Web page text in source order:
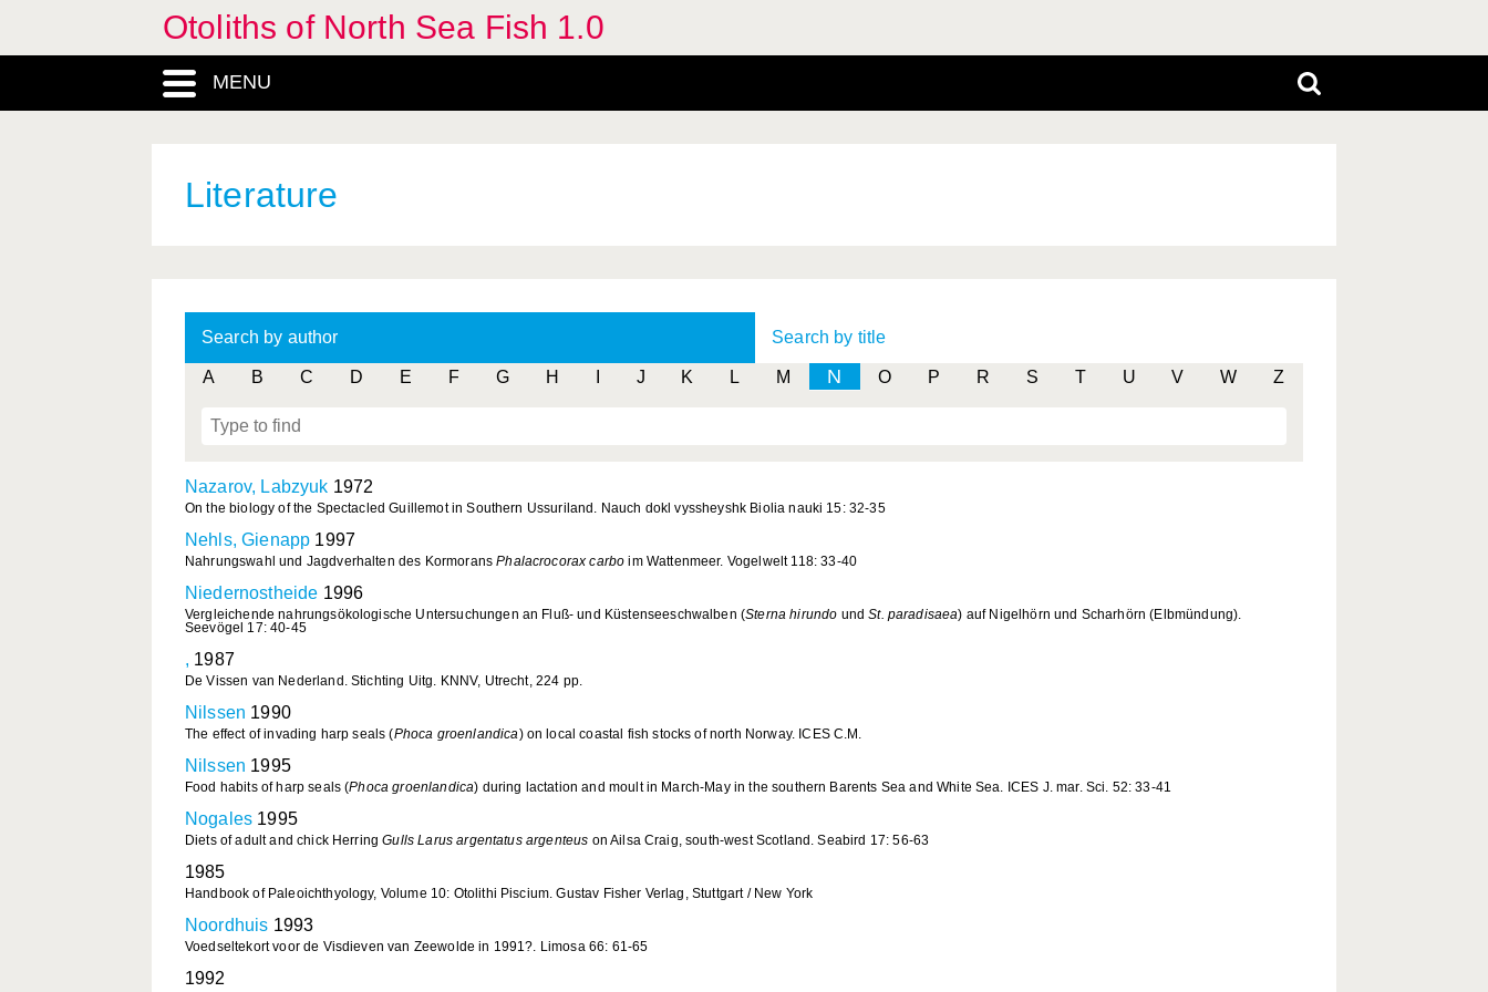
Otoliths of North Sea Fish 1.0
MENU
Literature
Search by author Search by title
A B C D E F G H J K L M N O P R S T U V W Z
Nazarov, Labzyuk 1972
On the biology of the Spectacled Guillemot in Southern Ussuriland. Nauch dokl vyssheyshk Biolia nauki 15: 32-35
Nehls, Gienapp 1997
Nahrungswahl und Jagdverhalten des KormoransPhalacrocorax carbo im Wattenmeer. Vogelwelt 118: 33-40
Niedernostheide 1996
Vergleichende nahrungsökologische Untersuchungen an Fluß- und Küstenseeschwalben (Sterna hirundo undSt. paradisaea) auf Nigelhörn und Scharhörn (Elbmündung).
Seevögel 17: 40-45
, 1987
De Vissen van Nederland. Stichting Uitg. KNNV, Utrecht, 224 pp.
Nilssen 1990
The effect of invading harp seals (Phoca groenlandica) on local coastal fish stocks of north Norway. ICES C.M.
Nilssen 1995
Food habits of harp seals (Phoca groenlandica) during lactation and moult in March-May in the southern Barents Sea and White Sea. ICES J. mar. Sci. 52: 33-41
Nogales 1995
Diets of adult and chick HerringGulls Larus argentatus argenteus on Ailsa Craig, south-west Scotland. Seabird 17: 56-63
1985
Handbook of Paleoichthyology, Volume 10: Otolithi Piscium. Gustav Fisher Verlag, Stuttgart / New York
Noordhuis 1993
Voedseltekort voor de Visdieven van Zeewolde in 1991?. Limosa 66: 61-65
1992